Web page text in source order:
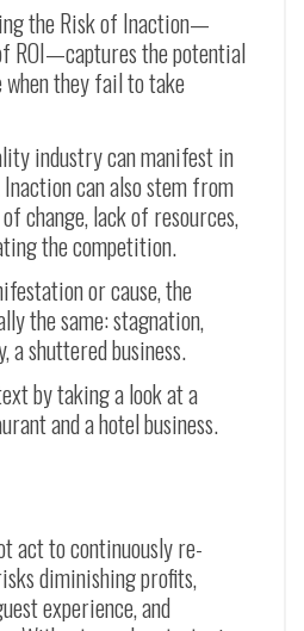
the Risk of Inaction—
ROI—captures the potential
when they fail to take
industry can manifest in
can also stem from
change, lack of resources,
the competition.
or cause, the
the same: stagnation,
a shuttered business.
by taking a look at a
and a hotel business.
act to continuously re-
diminishing profits,
experience, and